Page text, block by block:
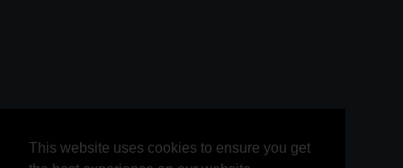
This website uses cookies to ensure you get
This website uses cookies to ensure you get